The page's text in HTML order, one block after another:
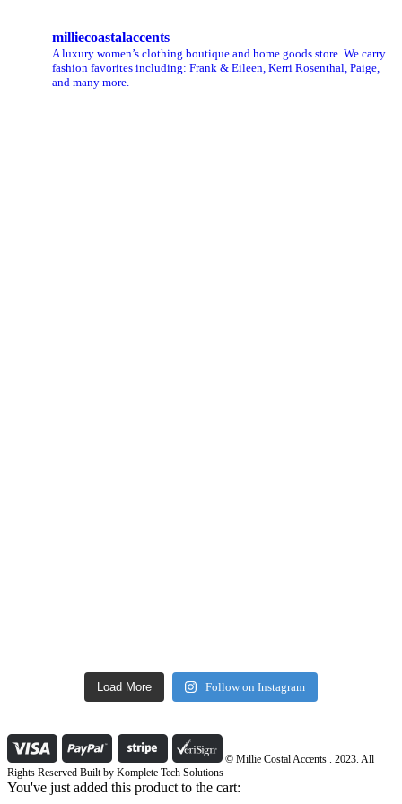
milliecoastalaccents
A luxury women’s clothing boutique and home goods store. We carry
fashion favorites including: Frank & Eileen, Kerri Rosenthal, Paige,
and many more.
Load More Follow on Instagram
© Millie Costal Accents . 2023. All
Rights Reserved Built by Komplete Tech Solutions
You've just added this product to the cart: